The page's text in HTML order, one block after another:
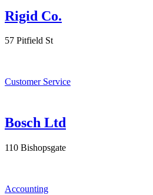
Rigid Co.
57 Pitfield St
Customer Service
Bosch Ltd
110 Bishopsgate
Accounting